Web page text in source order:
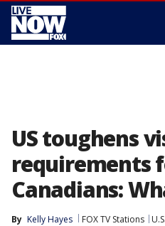
US toughens
requirements
Canadians:
By Kelly Hayes FOX TV Stations
U.S.